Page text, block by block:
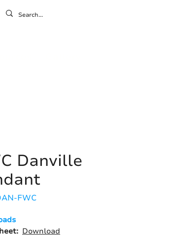
Danville
FWC
Download